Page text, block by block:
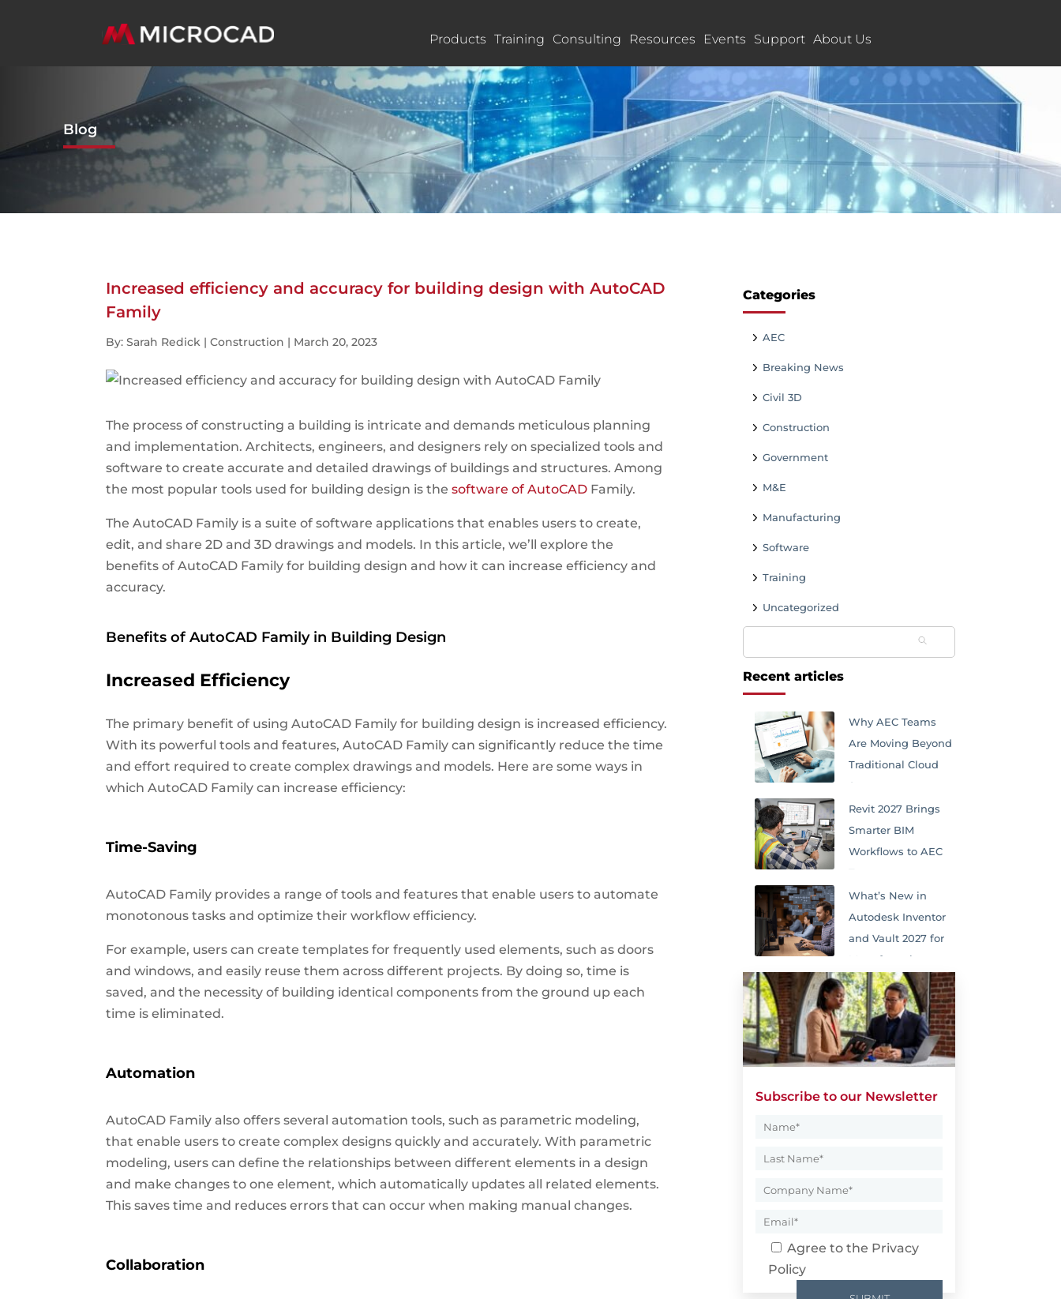
Products Training Consulting Resources Events Support About Us
Blog
Increased efficiency and accuracy for building design with AutoCAD
Family
By: Sarah Redick | Construction | March 20, 2023
The process of constructing a building is intricate and demands meticulous planning
and implementation. Architects, engineers, and designers rely on specialized tools and
software to create accurate and detailed drawings of buildings and structures.Among
the most popular tools used for building design is thesoftware of AutoCAD Family.
The AutoCAD Family is a suite of software applications that enables users to create,
edit, and share 2D and 3D drawings and models. In this article, we’ll explore the
benefits of AutoCAD Family for building design and how it can increase efficiency and
accuracy.
Benefits of AutoCAD Family in Building Design
Increased Efficiency
The primary benefit of using AutoCAD Family for building design is increased efficiency.
With its powerful tools and features, AutoCAD Family can significantly reduce the time
and effort required to create complex drawings and models. Here are some ways in
which AutoCAD Family can increase efficiency:
Time-Saving
AutoCAD Family provides a range of tools and features that enable users to automate
monotonous tasks and optimize their workflow efficiency.
For example, users can create templates for frequently used elements, such as doors
and windows, and easily reuse them across different projects. By doing so, time is
saved, and the necessity of building identical components from the ground up each
time is eliminated.
Automation
AutoCAD Family also offers several automation tools, such as parametric modeling,
that enable users to create complex designs quickly and accurately. With parametric
modeling, users can define the relationships between different elements in a design
and make changes to one element, which automatically updates all related elements.
This saves time and reduces errors that can occur when making manual changes.
Collaboration
Categories
AEC
Breaking News
Civil 3D
Construction
Government
M&E
Manufacturing
Software
Training
Uncategorized
Recent articles
Why AEC Teams
Are Moving Beyond
Traditional Cloud
Storage
Revit 2027 Brings
Smarter BIM
Workflows to AEC
What’s New in
Autodesk Inventor
and Vault 2027 for
Manufacturing
Teams
Subscribe to our Newsletter
Agree to the Privacy
Policy